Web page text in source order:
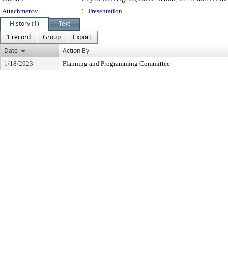
Attachments:
1. Presentation
History (1)
Text
1 record
Group
Export
Date
Action By
1/18/2023 Planning and Programming Committee